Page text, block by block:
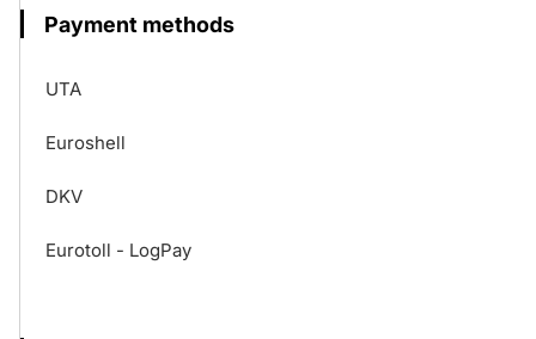
Payment methods
UTA
Euroshell
DKV
Eurotoll - LogPay